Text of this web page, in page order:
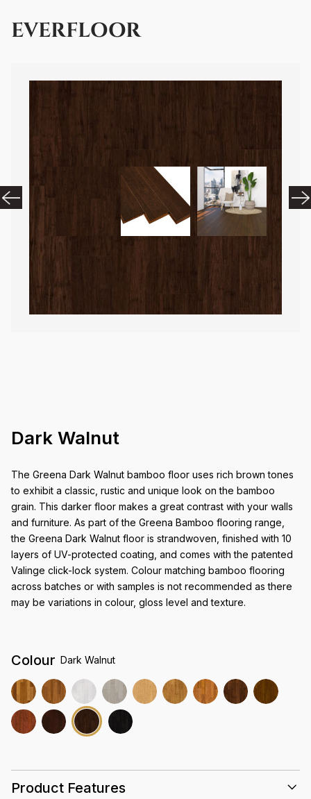
EVERFLOOR
Dark Walnut
The Greena Dark Walnut bamboo floor uses rich brown tones
to exhibit a classic, rustic and unique look on the bamboo
grain. This darker floor makes a great contrast with your walls
and furniture. As part of the Greena Bamboo flooring range,
the Greena Dark Walnut floor is strandwoven, finished with 10
layers of UV-protected coating, and comes with the patented
Valinge click-lock system. Colour matching bamboo flooring
across batches or with samples is not recommended as there
may be variations in colour, gloss level and texture.
Colour Dark Walnut
Product Features